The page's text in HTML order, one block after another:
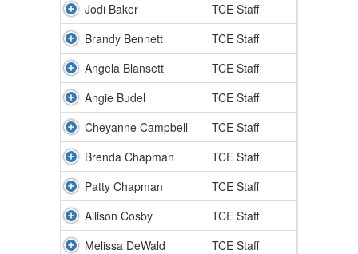
Jodi Baker
TCE Staff
Brandy Bennett
TCE Staff
Angela Blansett
TCE Staff
Angie Budel
TCE Staff
Cheyanne Campbell
TCE Staff
Brenda Chapman
TCE Staff
Patty Chapman
TCE Staff
Allison Cosby
TCE Staff
Melissa DeWald
TCE Staff